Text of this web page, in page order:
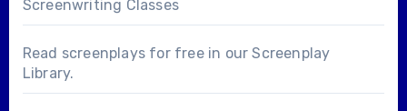
Screenwriting Classes
Read screenplays for free in ourScreenplay
Library.